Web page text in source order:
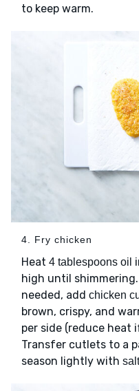
to keep warm.
4. Fry chicken
Heat 4 tablespoons oil
high until
needed, add chicken
brown, crispy, and
per side (reduce heat
Transfer cutlets to a
season lightly with salt